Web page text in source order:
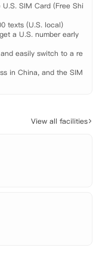
SIM Card (Free Shi
texts (U.S. local)
a U.S. number early
easily switch to a re
in China, and the SIM
View all facilities